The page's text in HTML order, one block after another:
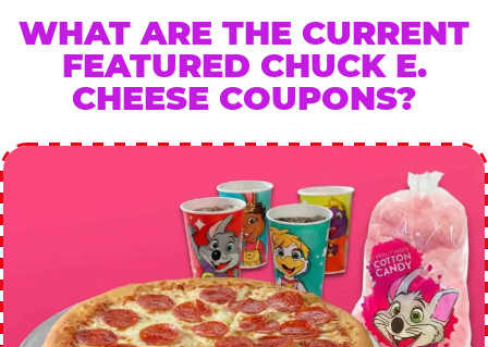
WHAT ARE THE CURRENT
FEATURED CHUCK E.
CHEESE COUPONS?